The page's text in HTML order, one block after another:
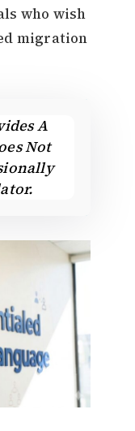
who wish
migration
A
Not